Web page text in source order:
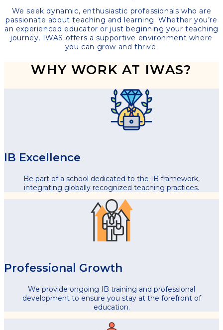
We seek dynamic, enthusiastic professionals who are
passionate about teaching and learning. Whether you’re
an experienced educator or just beginning your teaching
journey, IWAS offers a supportive environment where
you can grow and thrive.
WHY WORK AT IWAS?
IB Excellence
Be part of a school dedicated to the IB framework,
integrating globally recognized teaching practices.
Professional Growth
We provide ongoing IB training and professional
development to ensure you stay at the forefront of
education.